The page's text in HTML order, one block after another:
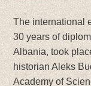
The international
30 years of
Albania, took
historian Aleks
Academy of